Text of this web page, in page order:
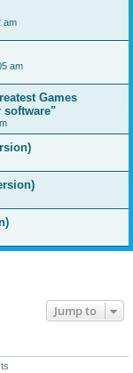
am
am
Games
software"
Jump to